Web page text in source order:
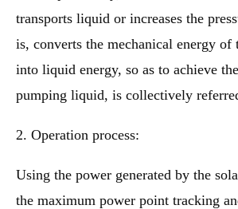
transports liquid or increases the
is, converts the mechanical energy of
into liquid energy, so as to achieve
pumping liquid, is collectively
2. Operation process:
Using the power generated by the
the maximum power point tracking